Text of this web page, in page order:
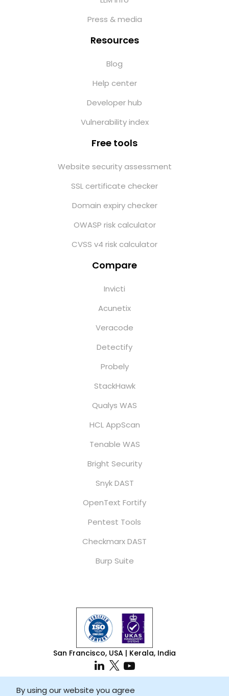
Press & media
Resources
Blog
Help center
Developer hub
Vulnerability index
Free tools
Website security assessment
SSL certificate checker
Domain expiry checker
OWASP risk calculator
CVSS v4 risk calculator
Compare
Invicti
Acunetix
Veracode
Detectify
Probely
StackHawk
Qualys WAS
HCL AppScan
Tenable WAS
Bright Security
Snyk DAST
OpenText Fortify
Pentest Tools
Checkmarx DAST
Burp Suite
San Francisco, USA | Kerala, India
By using our website you agree